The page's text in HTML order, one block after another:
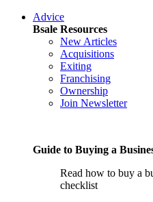
Advice
Bsale Resources
New Articles
Acquisitions
Exiting
Franchising
Ownership
Join Newsletter
Guide to Buying a
Read how to buy a
checklist